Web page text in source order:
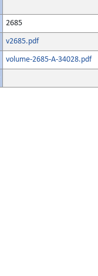
2685
v2685.pdf
volume-2685-A-34028.pdf